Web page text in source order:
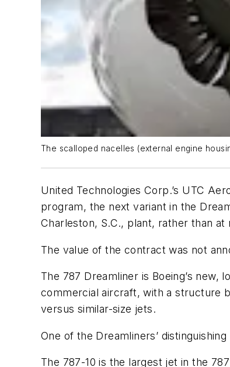
The scalloped nacelles (external engine
United Technologies Corp.’s UTC
program, the next variant in the
Charleston, S.C., plant, rather than
The value of the contract was not
The 787 Dreamliner is Boeing’s
commercial aircraft, with a structure
versus similar-size jets.
One of the Dreamliners’
The 787-10 is the largest jet in the